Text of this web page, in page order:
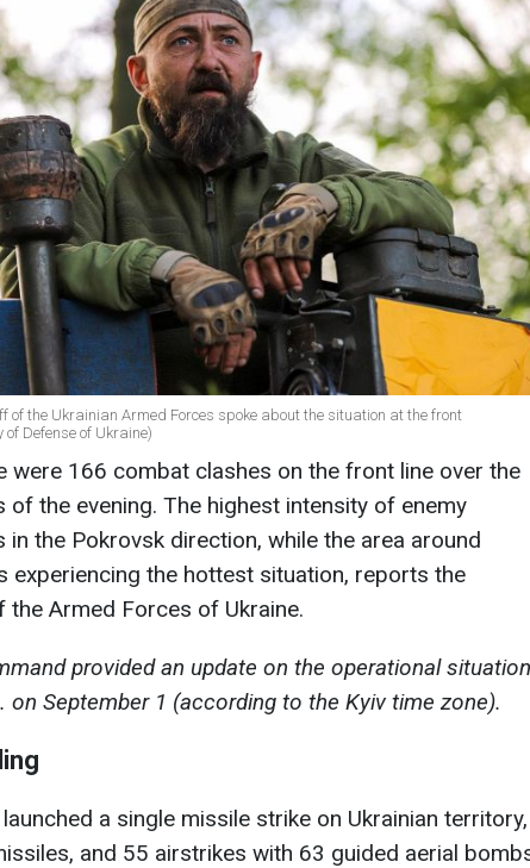
of the Ukrainian Armed Forces spoke about the situation at the front
Defense of Ukraine)
were 166 combat clashes on the front line over the
of the evening. The highest intensity of enemy
in the Pokrovsk direction, while the area around
experiencing the hottest situation, reports the
the Armed Forces of Ukraine.
provided an update on the operational situation
on September 1 (according to the Kyiv time zone).
a single missile strike on Ukrainian territory,
and 55 airstrikes with 63 guided aerial